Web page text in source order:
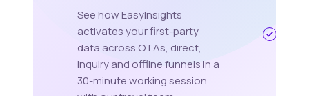
See how EasyInsights
activates your first-party
data across OTAs, direct,
inquiry and offline funnels in a
30-minute working session